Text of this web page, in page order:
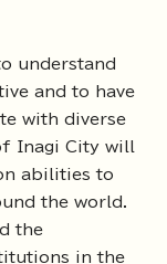
understand
and to have
with diverse
Inagi City will
abilities to
the world.
the
in the